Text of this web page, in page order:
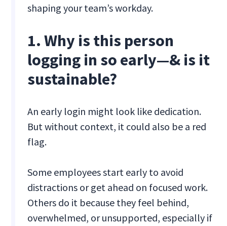
shaping your team’s workday.
1. Why is this person
logging in so early—& is it
sustainable?
An early login might look like dedication.
But without context, it could also be a red
flag.
Some employees start early to avoid
distractions or get ahead on focused work.
Others do it because they feel behind,
overwhelmed, or unsupported, especially if